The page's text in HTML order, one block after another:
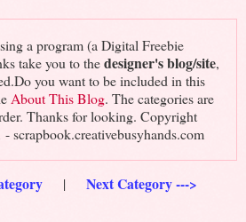
a program (a Digital Freebie
take you to thedesigner's blog/site,
you want to be included in this
About This Blog. The categories are
Thanks for looking. Copyright
scrapbook.creativebusyhands.com
| Next Category --->